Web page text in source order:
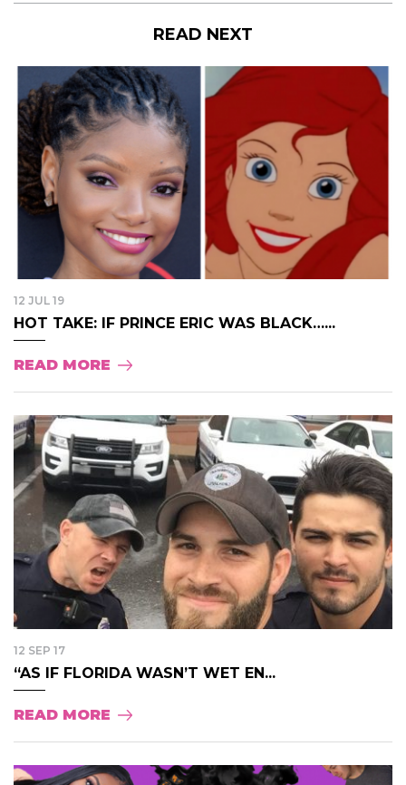
READ NEXT
12 JUL 19
HOT TAKE: IF PRINCE ERIC WAS BLACK…...
READ MORE
12 SEP 17
“AS IF FLORIDA WASN’T WET EN...
READ MORE